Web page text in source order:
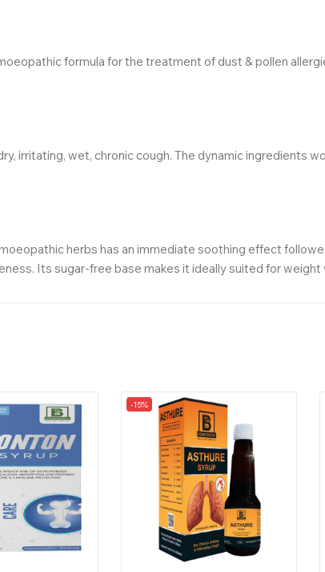
formula for the treatment of dust & pollen
irritating, wet, chronic cough. The dynamic ingredients
herbs has an immediate soothing effect
Its sugar-free base makes it ideally suited for
-15%